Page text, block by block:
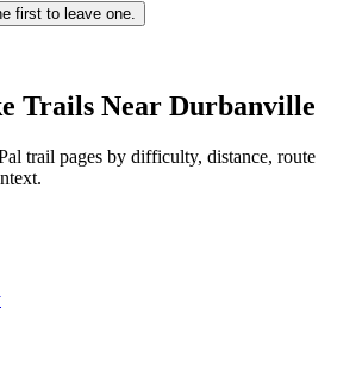
first to leave one.
Trails Near Durbanville
trail pages by difficulty, distance, route